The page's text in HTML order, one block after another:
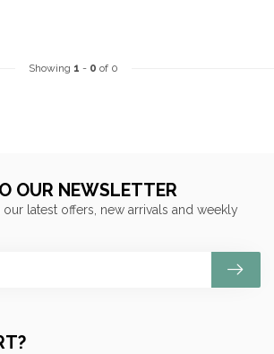
Showing 1 - 0 of 0
OUR NEWSLETTER
latest offers, new arrivals and weekly